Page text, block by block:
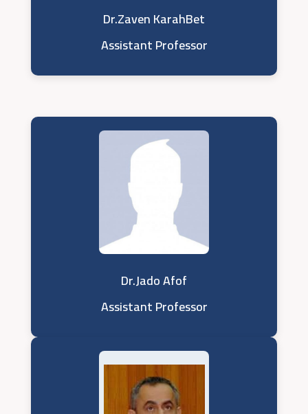
Dr.Zaven KarahBet
Assistant Professor
Dr.Jado Afof
Assistant Professor